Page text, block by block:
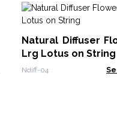
Natural Diffuser
Lrg Lotus on String
Ndiff-04